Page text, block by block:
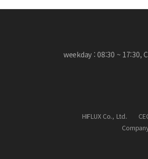
weekday : 08:30 ~ 17:30,
HIFLUX Co., Ltd.